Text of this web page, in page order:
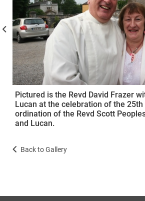
Pictured is the Revd David Frazer
Lucan at the celebration of the
ordination of the Revd Scott
and Lucan.
Back to Gallery